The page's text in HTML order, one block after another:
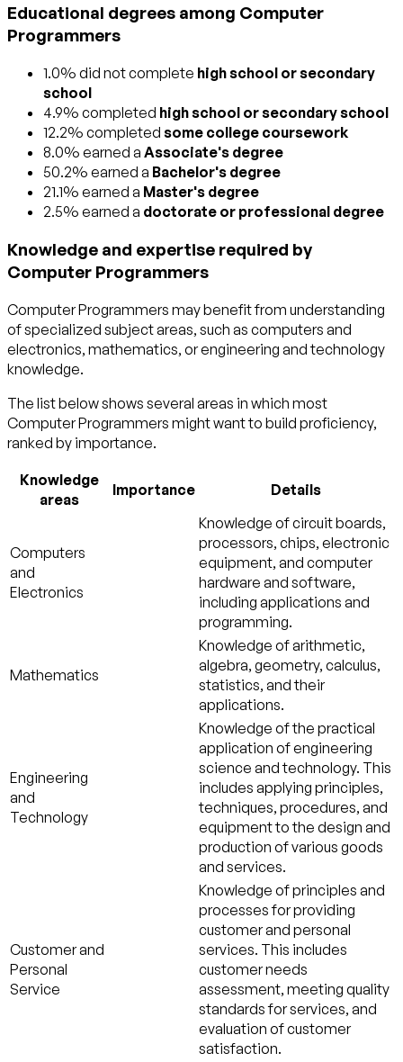
Educational degrees among Computer
Programmers
1.0% did not complete high school or secondary
school
4.9% completed high school or secondary school
12.2% completed some college coursework
8.0% earned a Associate's degree
50.2% earned a Bachelor's degree
21.1% earned a Master's degree
2.5% earned a doctorate or professional degree
Knowledge and expertise required by
Computer Programmers
Computer Programmers may benefit from understanding
of specialized subject areas, such as computers and
electronics, mathematics, orengineering and technology
knowledge.
The list below shows several areas in which most
Computer Programmers might want to build proficiency,
ranked by importance.
Knowledge
areas
Importance Details
Computers
and
Electronics
Knowledge of circuit boards,
processors, chips, electronic
equipment, and computer
hardware and software,
including applications and
programming.
Mathematics
Knowledge of arithmetic,
algebra, geometry, calculus,
statistics, and their
applications.
Engineering
and
Technology
Knowledge of the practical
application of engineering
science and technology. This
includes applying principles,
techniques, procedures, and
equipment to the design and
production of various goods
and services.
Customer and
Personal
Service
Knowledge of principles and
processes for providing
customer and personal
services. This includes
customer needs
assessment, meeting quality
standards for services, and
evaluation of customer
satisfaction.